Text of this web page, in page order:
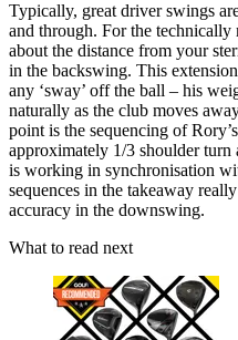
Typically, great driver swings
and through. For the
about the distance from your
in the backswing. This
any ‘sway’ off the ball – his
naturally as the club moves
point is the sequencing of
approximately 1/3 shoulder
is working in synchronisation
sequences in the takeaway
accuracy in the downswing.
What to read next